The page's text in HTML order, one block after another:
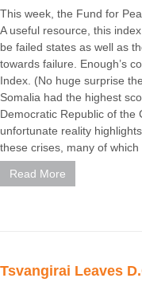
This week, the Fund for
A useful resource, this
be failed states as well as
towards failure. Enough’s
Index. (No huge surprise
Somalia had the highest
Democratic Republic of the
unfortunate reality
these crises, many of which
Read More
Tsvangirai Leaves